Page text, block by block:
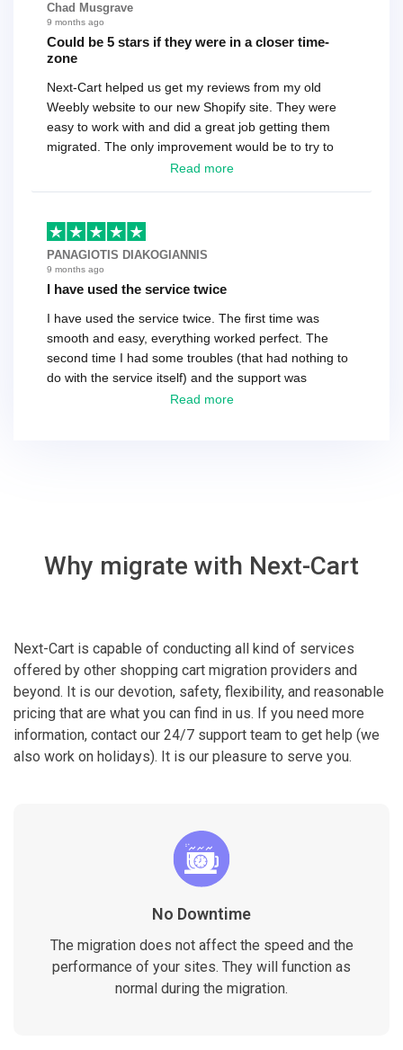
Chad Musgrave
9 months ago
Could be 5 stars if they were in a closer time-
zone
Next-Cart helped us get my reviews from my old
Weebly website to our new Shopify site. They were
easy to work with and did a great job getting them
migrated. The only improvement would be to try to
have a tech that works during the same times or close
basically every question took a day due to time-zone
differences. That being said, I would still 100%
recommend their service.
Read more
PANAGIOTIS DIAKOGIANNIS
9 months ago
I have used the service twice
I have used the service twice. The first time was
smooth and easy, everything worked perfect. The
second time I had some troubles (that had nothing to
do with the service itself) and the support was
excellent! They solved everything and helped me to
Read more
Why migrate with Next-Cart
Next-Cart is capable of conducting all kind of services
offered by other shopping cart migration providers and
beyond. It is our devotion, safety, flexibility, and reasonable
pricing that are what you can find in us. If you need more
information, contact our 24/7 support team to get help (we
also work on holidays). It is our pleasure to serve you.
No Downtime
The migration does not affect the speed and the
performance of your sites. They will function as
normal during the migration.